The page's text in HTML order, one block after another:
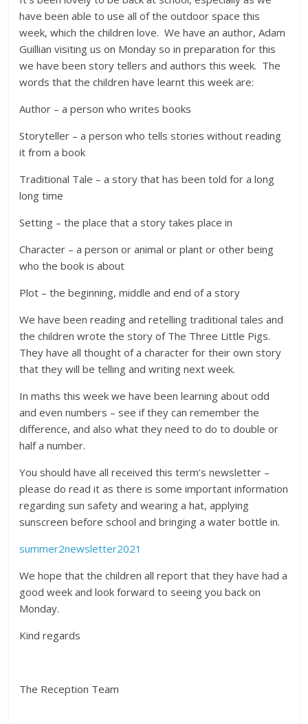
have been able to use all of the outdoor space this
week, which the children love. We have an author, Adam
Guillian visiting us on Monday so in preparation for this
we have been story tellers and authors this week. The
words that the children have learnt this week are:
Author – a person who writes books
Storyteller – a person who tells stories without reading
it from a book
Traditional Tale – a story that has been told for a long
long time
Setting – the place that a story takes place in
Character – a person or animal or plant or other being
who the book is about
Plot – the beginning, middle and end of a story
We have been reading and retelling traditional tales and
the children wrote the story of The Three Little Pigs.
They have all thought of a character for their own story
that they will be telling and writing next week.
In maths this week we have been learning about odd
and even numbers – see if they can remember the
difference, and also what they need to do to double or
half a number.
You should have all received this term’s newsletter –
please do read it as there is some important information
regarding sun safety and wearing a hat, applying
sunscreen before school and bringing a water bottle in.
summer2newsletter2021
We hope that the children all report that they have had a
good week and look forward to seeing you back on
Monday.
Kind regards
The Reception Team